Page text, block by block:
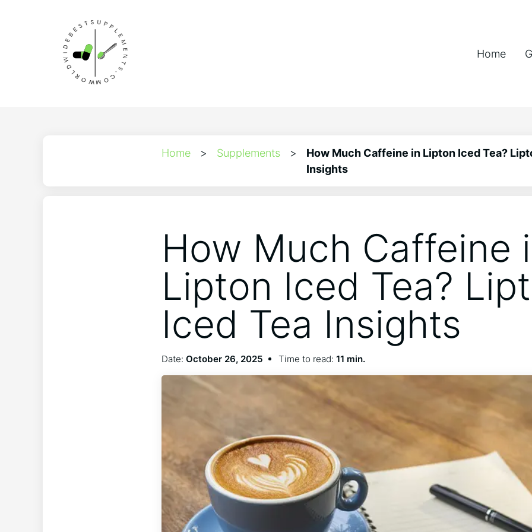
Home
Home > Supplements >
How Much Caffeine in Lipton Iced Tea?
Insights
How Much Caffeine
Lipton Iced Tea?
Iced Tea Insights
Date: October 26, 2025 Time to read: 11 min.